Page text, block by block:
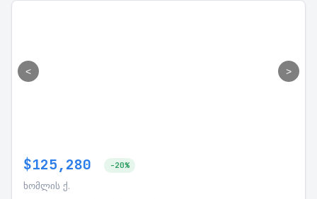
< >
$125,280 -20%
ხომლის ქ.